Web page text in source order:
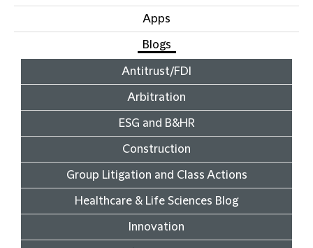
Apps
Blogs
Antitrust/FDI
Arbitration
ESG and B&HR
Construction
Group Litigation and Class Actions
Healthcare & Life Sciences Blog
Innovation